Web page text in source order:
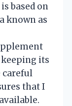
based on
known as
its
careful
that I